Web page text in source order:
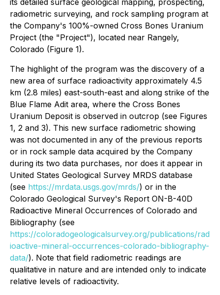
its detailed surface geological mapping, prospecting,
radiometric surveying, and rock sampling program at
the Company's 100%-owned Cross Bones Uranium
Project (the "Project"), located near Rangely,
Colorado (Figure 1).
The highlight of the program was the discovery of a
new area of surface radioactivity approximately 4.5
km (2.8 miles) east-south-east and along strike of the
Blue Flame Adit area, where the Cross Bones
Uranium Deposit is observed in outcrop (see Figures
1, 2 and 3). This new surface radiometric showing
was not documented in any of the previous reports
or in rock sample data acquired by the Company
during its two data purchases, nor does it appear in
United States Geological Survey MRDS database
(see https://mrdata.usgs.gov/mrds/) or in the
Colorado Geological Survey's Report ON-B-40D
Radioactive Mineral Occurrences of Colorado and
Bibliography (see
https://coloradogeologicalsurvey.org/publications/rad
ioactive-mineral-occurrences-colorado-bibliography-
data/). Note that field radiometric readings are
qualitative in nature and are intended only to indicate
relative levels of radioactivity.